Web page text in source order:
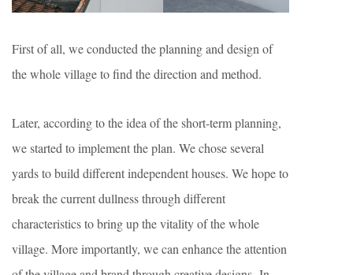
First of all, we conducted the planning and design of
the whole village to find the direction and method.
Later, according to the idea of the short-term planning,
we started to implement the plan. We chose several
yards to build different independent houses. We hope to
break the current dullness through different
characteristics to bring up the vitality of the whole
village. More importantly, we can enhance the attention